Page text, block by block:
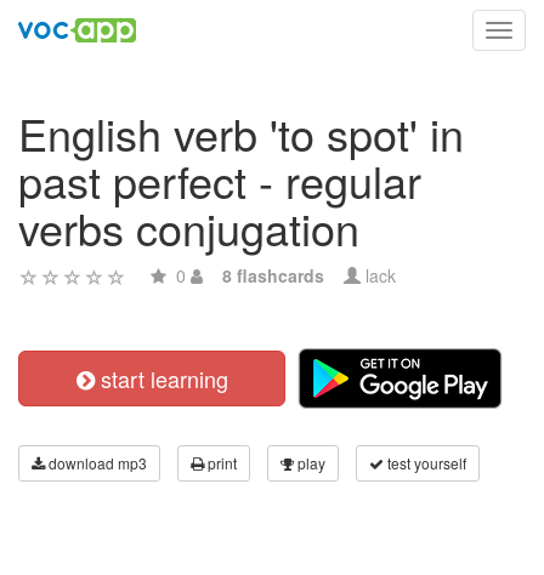
English verb 'to spot' in
past perfect - regular
verbs conjugation
0 8 flashcards lack
start learning
download mp3 print play test yourself